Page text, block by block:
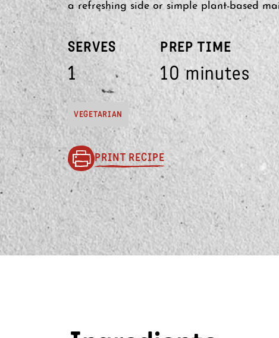
a refreshing side or simple plant-based
SERVES
1
PREP TIME
10 minutes
VEGETARIAN
PRINT RECIPE